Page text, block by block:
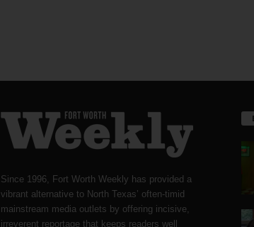
Since 1996, Fort Worth Weekly has provided a
vibrant alternative to North Texas’ often-timid
mainstream media outlets by offering incisive,
irreverent reportage that keeps readers well